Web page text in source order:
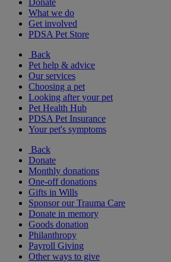
Donate
What we do
Get involved
PDSA Pet Store
Back
Pet help & advice
Our services
Choosing a pet
Looking after your pet
Pet Health Hub
PDSA Pet Insurance
Your pet's symptoms
Back
Donate
Monthly donations
One-off donations
Gifts in Wills
Sponsor our Trauma Care
Donate in memory
Goods donation
Philanthropy
Payroll Giving
Other ways to give